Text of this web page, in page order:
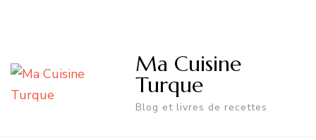
Ma Cuisine
Turque
Blog et livres de recettes